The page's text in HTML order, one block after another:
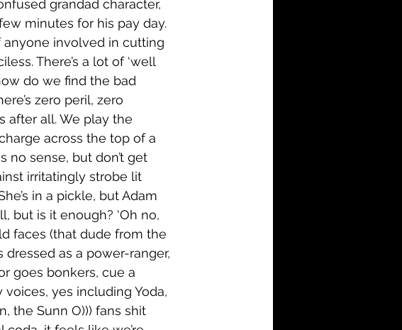
grandad character,
minutes for his pay day.
anyone involved in cutting
There’s a lot of ‘well
do we find the bad
zero peril, zero
after all. We play the
across the top of a
no sense, but don’t get
irritatingly strobe lit
in a pickle, but Adam
but is it enough? ‘Oh no,
faces (that dude from the
as a power-ranger,
goes bonkers, cue a
yes including Yoda,
the Sunn O))) fans shit